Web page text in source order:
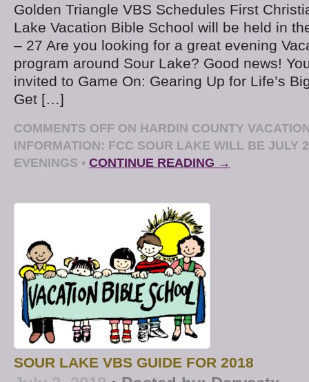
Golden Triangle VBS Schedules First
Lake Vacation Bible School will be held in
– 27 Are you looking for a great evening
program around Sour Lake? Good news!
invited to Game On: Gearing Up for Life’s
Get […]
COMMENTS OFF ON HARDIN COUNTY
INFORMATION: FCC SOUR LAKE WILL BE JULY
EVENINGS • CONTINUE READING →
SOUR LAKE VBS GUIDE FOR 2018